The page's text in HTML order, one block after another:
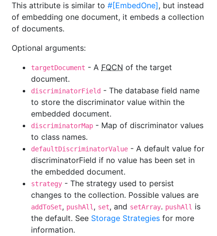
This attribute is similar to #[EmbedOne], but instead
of embedding one document, it embeds a collection
of documents.
Optional arguments:
targetDocument - A FQCN of the target
document.
discriminatorField - The database field name
to store the discriminator value within the
embedded document.
discriminatorMap - Map of discriminator values
to class names.
defaultDiscriminatorValue - A default value for
discriminatorField if no value has been set in
the embedded document.
strategy - The strategy used to persist
changes to the collection. Possible values are
addToSet, pushAll , set, and setArray. pushAll is
the default. See Storage Strategies for more
information.